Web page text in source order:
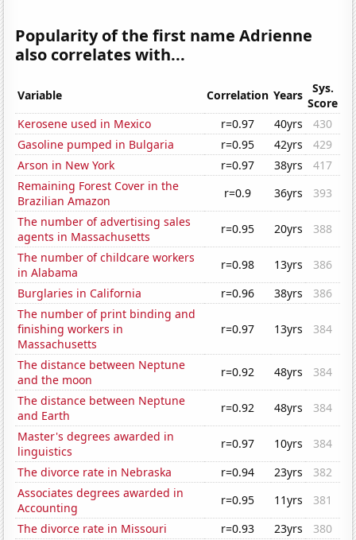
Popularity of the first name Adrienne
also correlates with...
Variable Correlation Years
Sys.
Score
Kerosene used in Mexico
r=0.97 40yrs
430
Gasoline pumped in Bulgaria
r=0.95 42yrs
429
Arson in New York
r=0.97 38yrs
417
Remaining Forest Cover in the
Brazilian Amazon
r=0.9 36yrs
393
The number of advertising sales
agents in Massachusetts
r=0.95 20yrs
388
The number of childcare workers
in Alabama
r=0.98 13yrs
386
Burglaries in California
r=0.96 38yrs
386
The number of print binding and
finishing workers in
Massachusetts
r=0.97 13yrs 384
The distance between Neptune
and the moon
r=0.92 48yrs
384
The distance between Neptune
and Earth
r=0.92 48yrs
384
Master's degrees awarded in
linguistics
r=0.97 10yrs
384
The divorce rate in Nebraska
r=0.94 23yrs
382
Associates degrees awarded in
Accounting
r=0.95 11yrs
381
The divorce rate in Missouri
r=0.93 23yrs
380